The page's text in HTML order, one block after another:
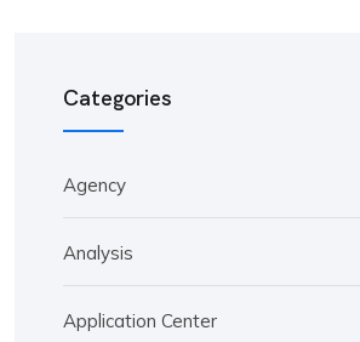
Categories
Agency
Analysis
Application Center